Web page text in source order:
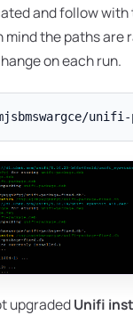
and follow with
mind the paths are
on each run.
unifi-
upgradedUnifi